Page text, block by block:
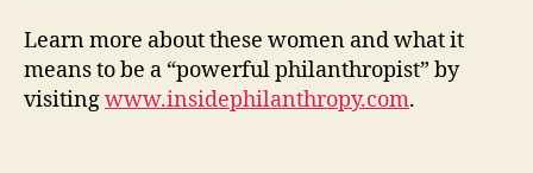
Learn more about these women and what it
means to be a “powerful philanthropist” by
visitingwww.insidephilanthropy.com.